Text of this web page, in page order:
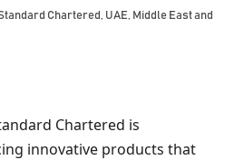
Chartered, UAE, Middle East and
Chartered is
innovative products that